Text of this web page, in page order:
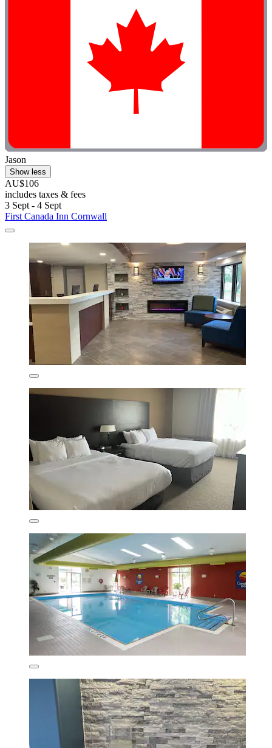
Jason
Show less
AU$106
includes taxes & fees
3 Sept - 4 Sept
First Canada Inn Cornwall